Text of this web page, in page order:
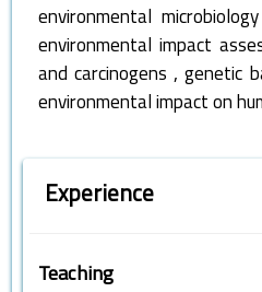
environmental microbiology
environmental impact
and carcinogens ,genetic
environmental impact on
Experience
Teaching